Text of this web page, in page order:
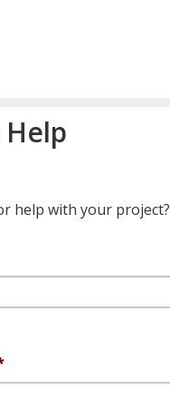
help with your project?